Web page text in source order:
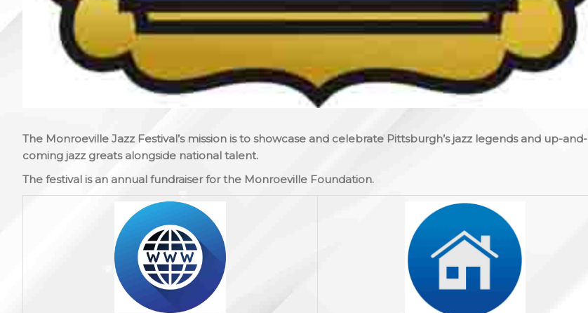
The Monroeville Jazz Festival’s mission is to showcase and celebrate Pittsburgh’s jazz legends and up-and-
coming jazz greats alongside national talent.
The festival is an annual fundraiser for the Monroeville Foundation.